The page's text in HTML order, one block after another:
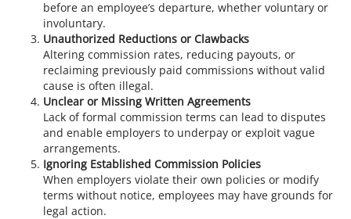
before an employee’s departure, whether voluntary or
involuntary.
Unauthorized Reductions or Clawbacks
Altering commission rates, reducing payouts, or
reclaiming previously paid commissions without valid
cause is often illegal.
Unclear or Missing Written Agreements
Lack of formal commission terms can lead to disputes
and enable employers to underpay or exploit vague
arrangements.
Ignoring Established Commission Policies
When employers violate their own policies or modify
terms without notice, employees may have grounds for
legal action.